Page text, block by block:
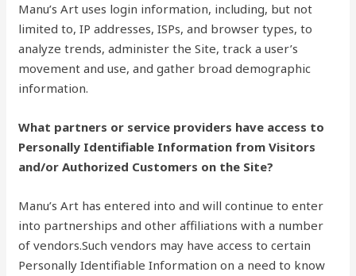
Manu’s Art uses login information, including, but not
limited to, IP addresses, ISPs, and browser types, to
analyze trends, administer the Site, track a user’s
movement and use, and gather broad demographic
information.
What partners or service providers have access to
Personally Identifiable Information from Visitors
and/or Authorized Customers on the Site?
Manu’s Art has entered into and will continue to enter
into partnerships and other affiliations with a number
of vendors.Such vendors may have access to certain
Personally Identifiable Information on a need to know